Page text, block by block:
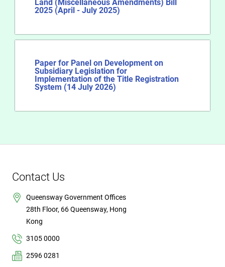
Land (Miscellaneous Amendments) Bill
2025 (April - July 2025)
Paper for Panel on Development on
Subsidiary Legislation for
Implementation of the Title Registration
System (14 July 2026)
Contact Us
Queensway Government Offices
28th Floor, 66 Queensway, Hong
Kong
3105 0000
2596 0281